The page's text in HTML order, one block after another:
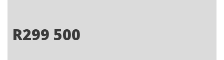
R299 500